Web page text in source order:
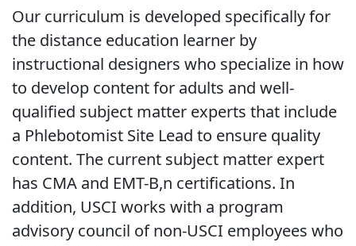
Our curriculum is developed specifically for
the distance education learner by
instructional designers who specialize in how
to develop content for adults and well-
qualified subject matter experts that include
a Phlebotomist Site Lead to ensure quality
content. The current subject matter expert
has CMA and EMT-B,n certifications. In
addition, USCI works with a program
advisory council of non-USCI employees who